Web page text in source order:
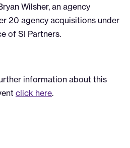
Wilsher, an agency
20 agency acquisitions under
of SI Partners.
information about this
click here.